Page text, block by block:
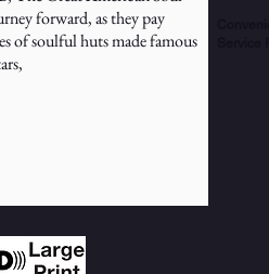
forward, as they pay
of soulful huts made famous